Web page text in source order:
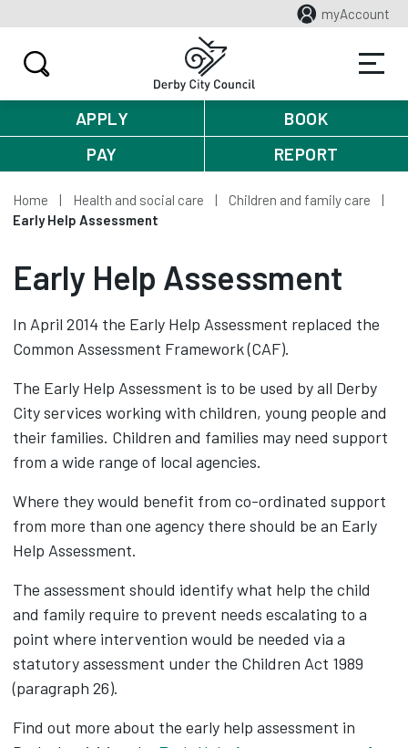
myAccount
APPLY
BOOK
PAY
REPORT
Home Health and social care
Children and family care
Early Help Assessment
Early Help Assessment
In April 2014 the Early Help Assessment replaced the
Common Assessment Framework (CAF).
The Early Help Assessment is to be used by all Derby
City services working with children, young people and
their families. Children and families may need support
from a wide range of local agencies.
Where they would benefit from co-ordinated support
from more than one agency there should be an Early
Help Assessment.
The assessment should identify what help the child
and family require to prevent needs escalating to a
point where intervention would be needed via a
statutory assessment under the Children Act 1989
(paragraph 26).
Find out more about the early help assessment in